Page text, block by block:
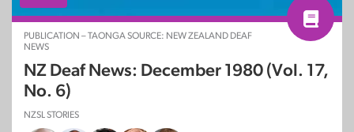
PUBLICATION – TAONGA SOURCE: NEW ZEALAND DEAF
NEWS
NZ Deaf News: December 1980 (Vol. 17,
No. 6)
NZSL STORIES